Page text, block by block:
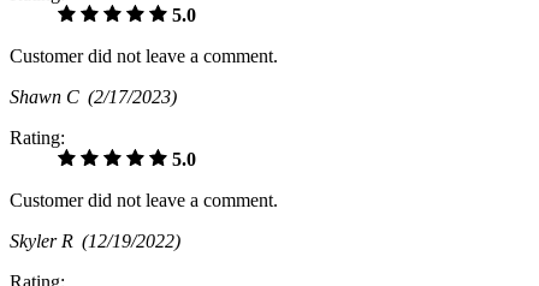
5.0
Customer did not leave a comment.
Shawn C (2/17/2023)
Rating:
5.0
Customer did not leave a comment.
Skyler R (12/19/2022)
Rating: